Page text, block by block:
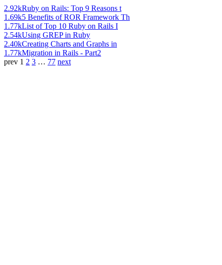
2.92kRuby on Rails: Top 9 Reasons t
1.69k5 Benefits of ROR Framework Th
1.77kList of Top 10 Ruby on Rails I
2.54kUsing GREP in Ruby
2.40kCreating Charts and Graphs in
1.77kMigration in Rails - Part2
prev 1 2 3 … 77 next